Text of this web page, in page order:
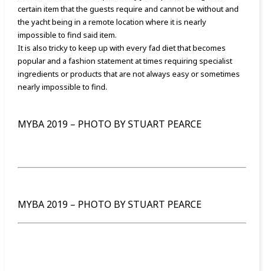
certain item that the guests require and cannot be without and
the yacht being in a remote location where it is nearly
impossible to find said item.
It is also tricky to keep up with every fad diet that becomes
popular and a fashion statement at times requiring specialist
ingredients or products that are not always easy or sometimes
nearly impossible to find.
MYBA 2019 – PHOTO BY STUART PEARCE
MYBA 2019 – PHOTO BY STUART PEARCE